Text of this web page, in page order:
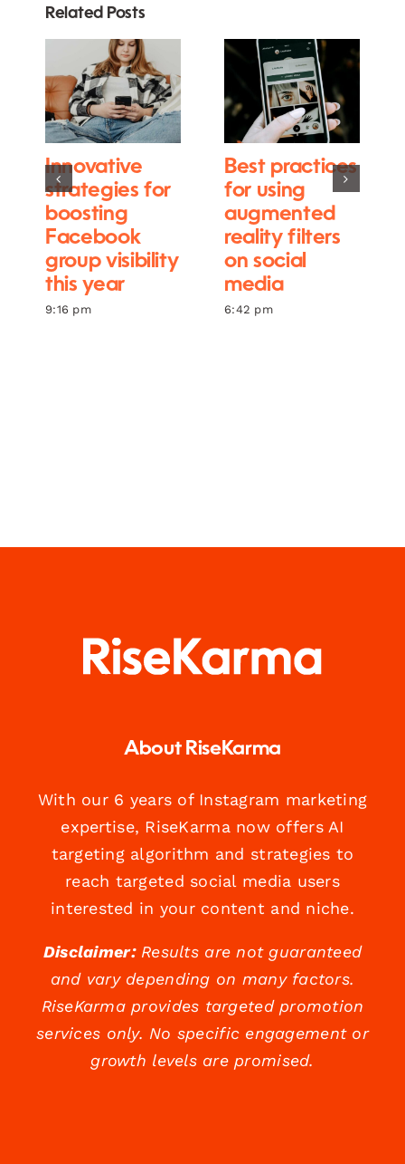
Related Posts
Innovative
strategies for
boosting
Facebook
group visibility
this year
9:16 pm
Best practices
for using
augmented
reality filters
on social
media
6:42 pm
About RiseKarma
With our 6 years of Instagram marketing
expertise, RiseKarma now offers AI
targeting algorithm and strategies to
reach targeted social media users
interested in your content and niche.
Disclaimer:Results are not guaranteed
and vary depending on many factors.
RiseKarma provides targeted promotion
services only. No specific engagement or
growth levels are promised.